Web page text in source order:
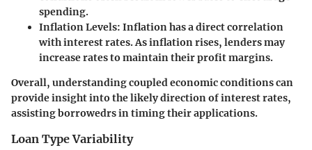
spending.
Inflation Levels: Inflation has a direct correlation
with interest rates. As inflation rises, lenders may
increase rates to maintain their profit margins.
Overall, understanding coupled economic conditions can
provide insight into the likely direction of interest rates,
assisting borrowedrs in timing their applications.
Loan Type Variability